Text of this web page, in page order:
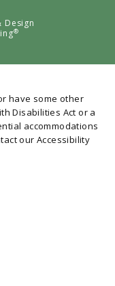
Design
®
have some other
Disabilities Act or a
accommodations
our Accessibility